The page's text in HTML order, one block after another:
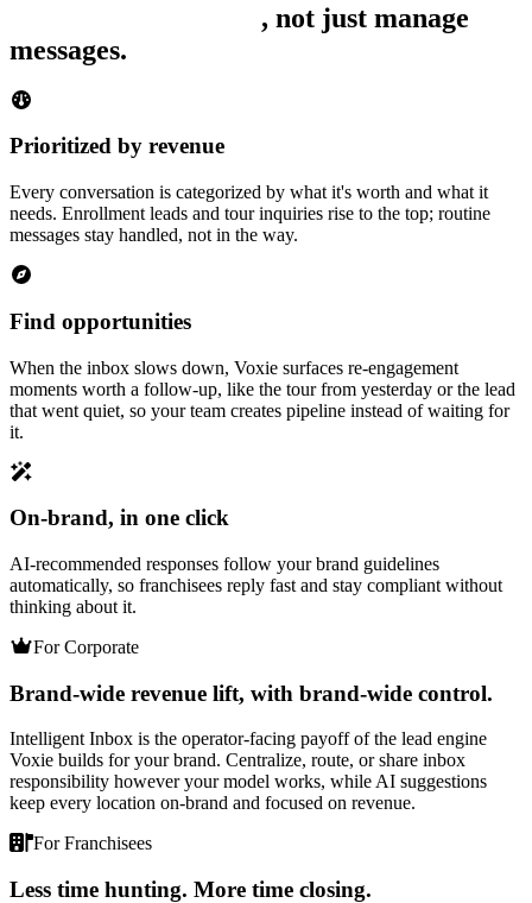
, not just manage
messages.
Prioritized by revenue
Every conversation is categorized by what it's worth and what it
needs. Enrollment leads and tour inquiries rise to the top; routine
messages stay handled, not in the way.
Find opportunities
When the inbox slows down, Voxie surfaces re-engagement
moments worth a follow-up, like the tour from yesterday or the lead
that went quiet, so your team creates pipeline instead of waiting for
it.
On-brand, in one click
AI-recommended responses follow your brand guidelines
automatically, so franchisees reply fast and stay compliant without
thinking about it.
For Corporate
Brand-wide revenue lift, with brand-wide control.
Intelligent Inbox is the operator-facing payoff of the lead engine
Voxie builds for your brand. Centralize, route, or share inbox
responsibility however your model works, while AI suggestions
keep every location on-brand and focused on revenue.
For Franchisees
Less time hunting. More time closing.